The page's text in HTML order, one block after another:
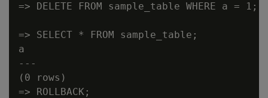
=> DELETE FROM sample_table WHERE a = 1;
=> SELECT * FROM sample_table;
a
---
(0 rows)
=> ROLLBACK;